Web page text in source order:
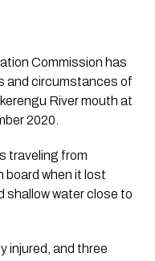
Commission has
and circumstances of
River mouth at
2020.
traveling from
board when it lost
shallow water close to
injured, and three